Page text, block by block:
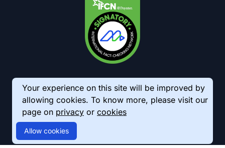
Your experience on this site will be improved by
allowing cookies. To know more, please visit our
page on privacy or cookies
Allow cookies
© 2026 AkhbarMeter. All Rights Reserved